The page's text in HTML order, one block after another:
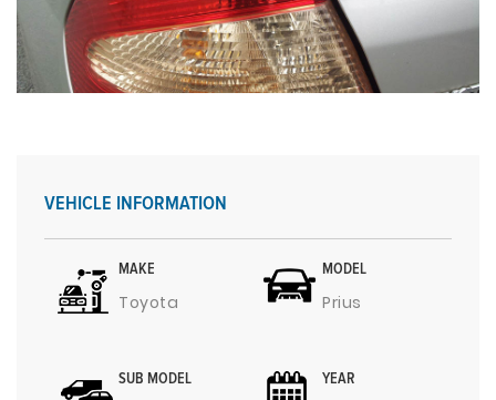
VEHICLE INFORMATION
MAKE
Toyota
MODEL
Prius
SUB MODEL YEAR